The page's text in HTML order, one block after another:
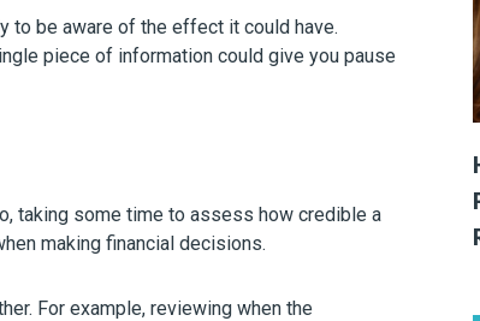
to be aware of the effect it could have.
piece of information could give you pause
taking some time to assess how credible a
making financial decisions.
For example, reviewing when the